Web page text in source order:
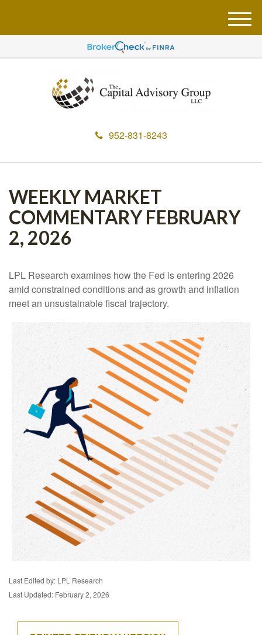
952-831-8243
M
e
u
WEEKLY MARKET
COMMENTARY FEBRUARY
2, 2026
LPL Research examines how the Fed is entering 2026
amid constrained conditions and as growth and inflation
meet an unsustainable fiscal trajectory.
Last Edited by: LPL Research
Last Updated: February 2, 2026